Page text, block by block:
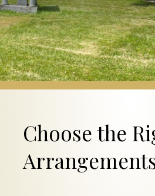
Choose the